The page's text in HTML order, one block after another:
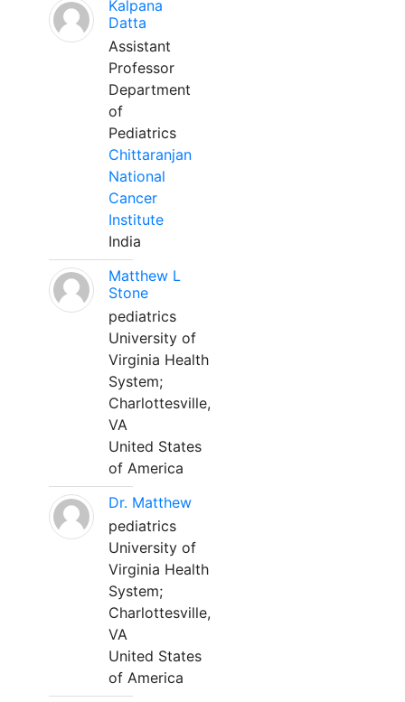
Kalpana
Datta
Assistant
Professor
Department
of
Pediatrics
Chittaranjan
National
Cancer
Institute
India
Matthew L
Stone
pediatrics
University of
Virginia Health
System;
Charlottesville,
VA
United States
of America
Dr. Matthew
pediatrics
University of
Virginia Health
System;
Charlottesville,
VA
United States
of America